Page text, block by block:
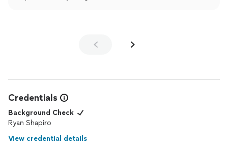
Credentials
Background Check
Ryan Shapiro
View credential details